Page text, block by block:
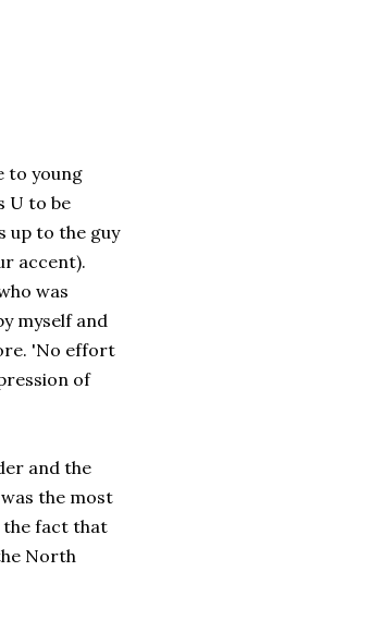
to young
U to be
up to the guy
accent).
was
myself and
'No effort
of
and the
the most
the fact that
North